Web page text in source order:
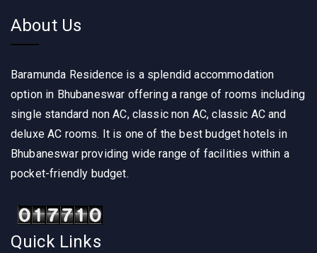
About Us
Baramunda Residence is a splendid accommodation
option in Bhubaneswar offering a range of rooms including
single standard non AC, classic non AC, classic AC and
deluxe AC rooms. It is one of the best budget hotels in
Bhubaneswar providing wide range of facilities within a
pocket-friendly budget.
Quick Links